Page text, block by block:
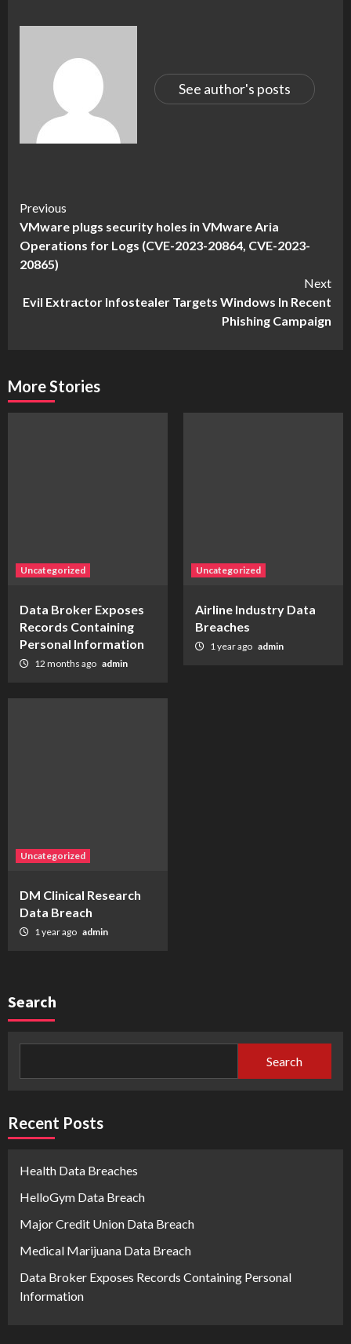
See author's posts
Continue
Reading
Previous
VMware plugs security holes in VMware Aria
Operations for Logs (CVE-2023-20864, CVE-2023-
20865)
Next
Evil Extractor Infostealer Targets Windows In Recent
Phishing Campaign
More Stories
Uncategorized
Data Broker Exposes
Records Containing
Personal Information
12 months ago admin
Uncategorized
Airline Industry Data
Breaches
1 year ago admin
Uncategorized
DM Clinical Research
Data Breach
1 year ago admin
Search
Search
Recent Posts
Health Data Breaches
HelloGym Data Breach
Major Credit Union Data Breach
Medical Marijuana Data Breach
Data Broker Exposes Records Containing Personal
Information